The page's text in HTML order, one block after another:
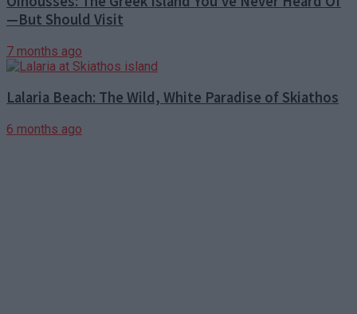
—But Should Visit
7 months ago
Lalaria Beach: The Wild, White Paradise of Skiathos
6 months ago